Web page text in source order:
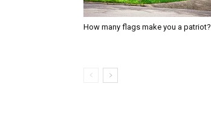
How many flags make you a patriot?